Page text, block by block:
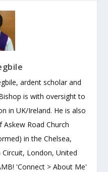
ardent scholar and
is with oversight to
in UK/Ireland. He is also
Road Church
in the Chelsea,
London, United
'Connect > About Me'